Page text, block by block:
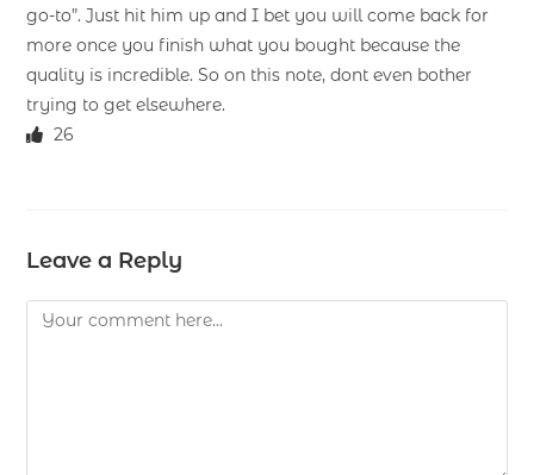
go-to”. Just hit him up and I bet you will come back for
more once you finish what you bought because the
quality is incredible. So on this note, dont even bother
trying to get elsewhere.
26
Leave a Reply